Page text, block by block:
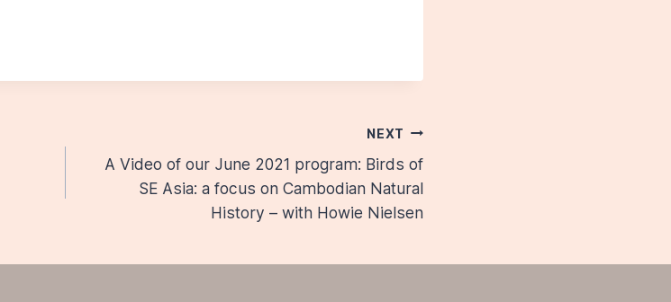
NEXT
A Video of our June 2021 program: Birds of
SE Asia: a focus on Cambodian Natural
History – with Howie Nielsen